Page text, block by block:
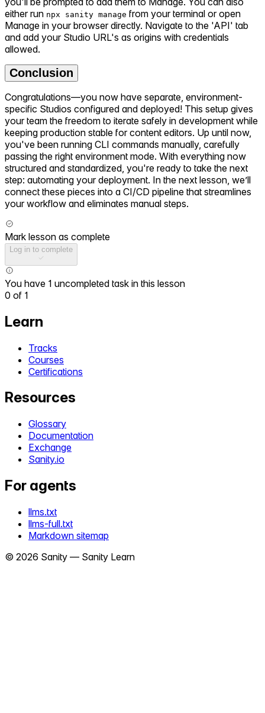
either run npx sanity manage from your terminal or open
Manage in your browser directly. Navigate to the 'API' tab
and add your Studio URL's as origins with credentials
allowed.
Conclusion
Congratulations—you now have separate, environment-
specific Studios configured and deployed! This setup gives
your team the freedom to iterate safely in development while
keeping production stable for content editors. Up until now,
you've been running CLI commands manually, carefully
passing the right environment mode. With everything now
structured and standardized, you're ready to take the next
step: automating your deployment. In the next lesson, we’ll
connect these pieces into a CI/CD pipeline that streamlines
your workflow and eliminates manual steps.
Mark lesson as complete
Log in to complete
You have 1 uncompleted task in this lesson
0 of 1
Learn
Tracks
Courses
Certifications
Resources
Glossary
Documentation
Exchange
Sanity.io
For agents
llms.txt
llms-full.txt
Markdown sitemap
© 2026 Sanity — Sanity Learn